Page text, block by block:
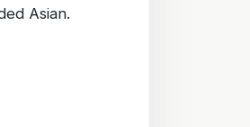
Asian.